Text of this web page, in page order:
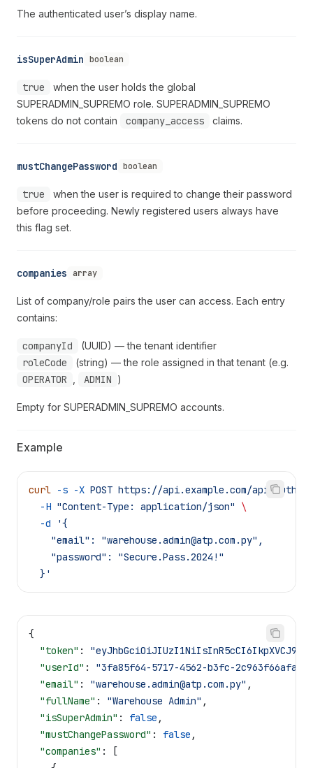
The authenticated user’s display name.
isSuperAdmin boolean
true
when the user holds the global
SUPERADMIN_SUPREMO role. SUPERADMIN_SUPREMO
tokens do not contain
company_access claims.
mustChangePassword boolean
true
when the user is required to change their password
before proceeding. Newly registered users always have
this flag set.
companies array
List of company/role pairs the user can access. Each entry
contains:
companyId (UUID) — the tenant identifier
roleCode (string) — the role assigned in that tenant (e.g.
OPERATOR ADMIN )
Empty for SUPERADMIN_SUPREMO accounts.
Example
curl -s -X POST https://api.example.com/api/auth/
  -H
"Content-Type: application/json"
\
  -d
'{
    "email": "
warehouse.admin@atp.com.py",
    "password": "Secure.Pass.2024!"
  }'
{
  "token"
:
  "userId"
: "3fa85f64-5717-4562-b3fc-2c963f66afa6"
  "email"
: "warehouse.admin@atp.com.py" ,
  "fullName"
: "Warehouse Admin" ,
  "isSuperAdmin"
: false ,
  "mustChangePassword"
: false ,
  "companies"
: [